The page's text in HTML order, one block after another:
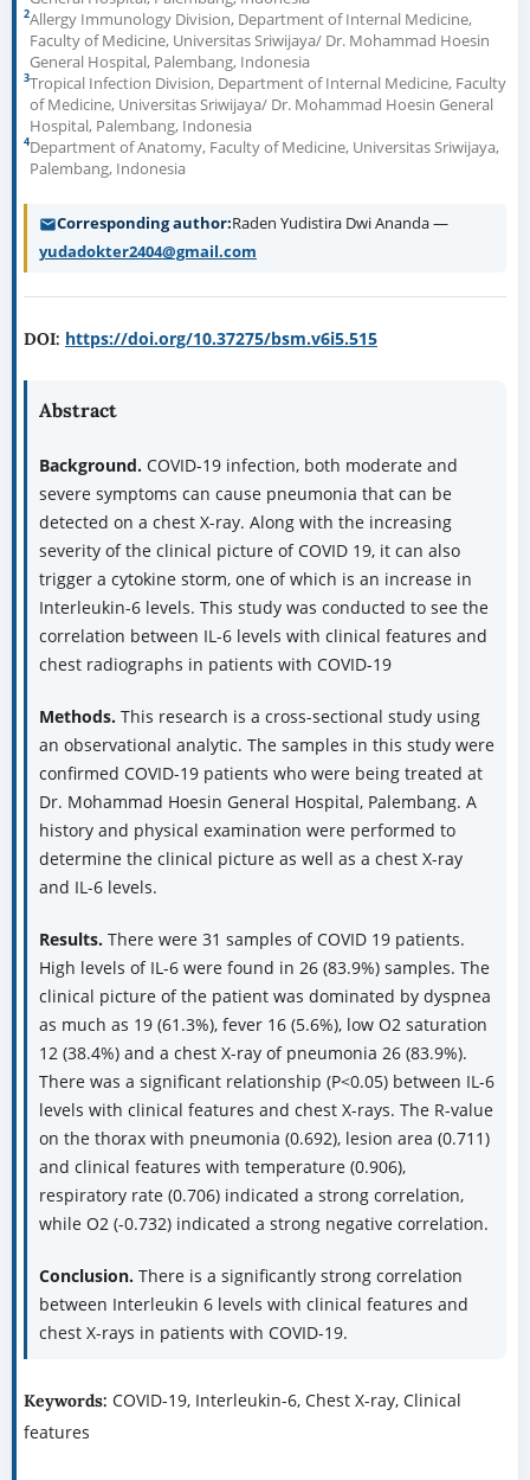
2Allergy Immunology Division, Department of Internal Medicine,
Faculty of Medicine, Universitas Sriwijaya/ Dr. Mohammad Hoesin
General Hospital, Palembang, Indonesia
3Tropical Infection Division, Department of Internal Medicine, Faculty
of Medicine, Universitas Sriwijaya/ Dr. Mohammad Hoesin General
Hospital, Palembang, Indonesia
4Department of Anatomy, Faculty of Medicine, Universitas Sriwijaya,
Palembang, Indonesia
Corresponding author Raden Yudistira Dwi Ananda —
yudadokter2404@gmail.com
DOI: https://doi.org/10.37275/bsm.v6i5.515
Abstract
Background.COVID-19 infection, both moderate and
severe symptoms can cause pneumonia that can be
detected on a chest X-ray. Along with the increasing
severity of the clinical picture of COVID 19, it can also
trigger a cytokine storm, one of which is an increase in
Interleukin-6 levels. This study was conducted to see the
correlation between IL-6 levels with clinical features and
chest radiographs in patients with COVID-19
Methods.This research is a cross-sectional study using
an observational analytic. The samples in this study were
confirmed COVID-19 patients who were being treated at
Dr. Mohammad Hoesin General Hospital, Palembang. A
history and physical examination were performed to
determine the clinical picture as well as a chest X-ray
and IL-6 levels.
Results.There were 31 samples of COVID 19 patients.
High levels of IL-6 were found in 26 (83.9%) samples. The
clinical picture of the patient was dominated by dyspnea
as much as 19 (61.3%), fever 16 (5.6%), low O2 saturation
12 (38.4%) and a chest X-ray of pneumonia 26 (83.9%).
There was a significant relationship (P<0.05) between IL-6
levels with clinical features and chest X-rays. The R-value
on the thorax with pneumonia (0.692), lesion area (0.711)
and clinical features with temperature (0.906),
respiratory rate (0.706) indicated a strong correlation,
while O2 (-0.732) indicated a strong negative correlation.
Conclusion.There is a significantly strong correlation
between Interleukin 6 levels with clinical features and
chest X-rays in patients with COVID-19.
Keywords: COVID-19, Interleukin-6, Chest X-ray, Clinical
features